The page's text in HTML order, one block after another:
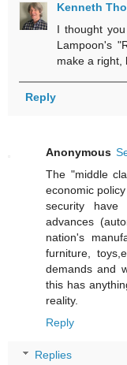
Kenneth
I thought
Lampoon's
make a right,
Reply
Anonymous
The "middle
economic
security have
advances
nation's
furniture,
demands and
this has
reality.
Reply
Replies